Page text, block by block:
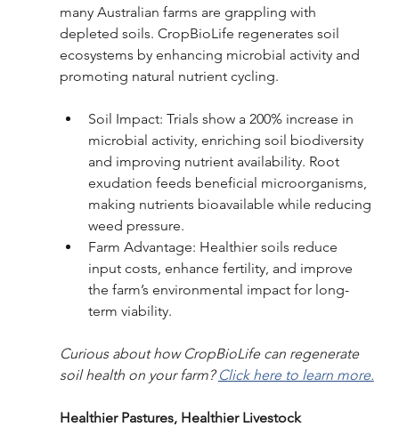
many Australian farms are grappling with
depleted soils. CropBioLife regenerates soil
ecosystems by enhancing microbial activity and
promoting natural nutrient cycling.
Soil Impact: Trials show a 200% increase in
microbial activity, enriching soil biodiversity
and improving nutrient availability. Root
exudation feeds beneficial microorganisms,
making nutrients bioavailable while reducing
weed pressure.
Farm Advantage: Healthier soils reduce
input costs, enhance fertility, and improve
the farm’s environmental impact for long-
term viability.
Curious about how CropBioLife can regenerate
soil health on your farm? Click here to learn more.
Healthier Pastures, Healthier Livestock